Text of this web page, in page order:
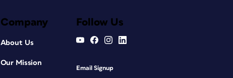
Company
About Us
Our Mission
Follow Us
Email Signup